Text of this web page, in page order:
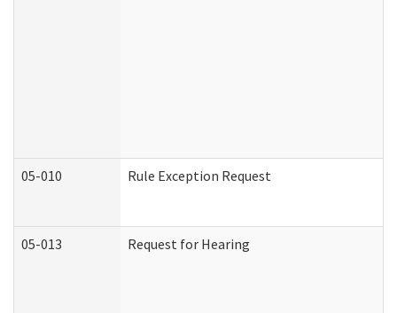
05-010 Rule Exception Request
05-013 Request for Hearing